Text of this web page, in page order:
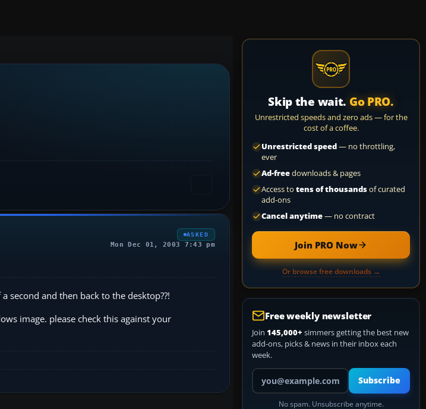
ASKED
Mon Dec 01, 2003 7:43 pm
second and then back to the desktop??!
image. please check this against your
Skip the wait. Go PRO.
Unrestricted speeds and zero ads — for the
cost of a coffee.
Unrestricted speed— no throttling,
ever
Ad-freedownloads & pages
Access to tens of thousandsof curated
add-ons
Cancel anytime— no contract
Join PRO Now
Or browse free downloads →
Free weekly newsletter
Join 145,000+ simmers getting the best new
add-ons, picks & news in their inbox each
week.
Your email address
Subscribe
No spam. Unsubscribe anytime.